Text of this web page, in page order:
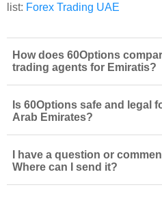
list: Forex Trading UAE
How does 60Options
trading agents for Emiratis?
Is 60Options safe and legal
Arab Emirates?
I have a question or
Where can I send it?